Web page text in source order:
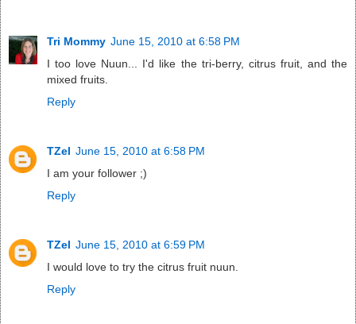
Tri Mommy June 15, 2010 at 6:58 PM
I too love Nuun... I'd like the tri-berry, citrus fruit, and the
mixed fruits.
Reply
TZel June 15, 2010 at 6:58 PM
I am your follower ;)
Reply
TZel June 15, 2010 at 6:59 PM
I would love to try the citrus fruit nuun.
Reply